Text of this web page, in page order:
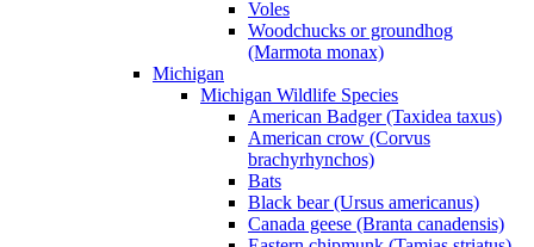
Voles
Woodchucks or groundhog
(Marmota monax)
Michigan
Michigan Wildlife Species
American Badger (Taxidea taxus)
American crow (Corvus
brachyrhynchos)
Bats
Black bear (Ursus americanus)
Canada geese (Branta canadensis)